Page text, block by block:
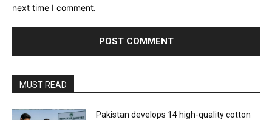
next time I comment.
MUST READ
Pakistan develops 14 high-quality cotton